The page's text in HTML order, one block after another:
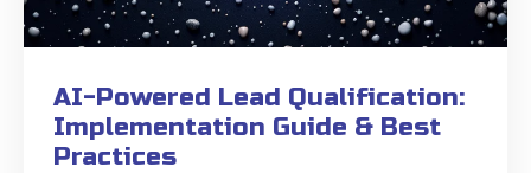
AI-Powered Lead Qualification:
Implementation Guide & Best
Practices